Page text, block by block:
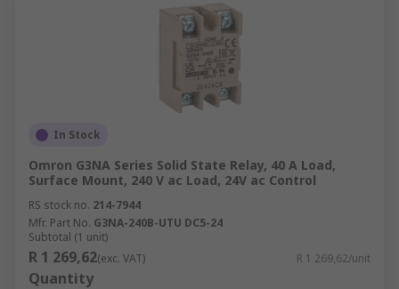
In Stock
Omron G3NA Series Solid State Relay, 40 A Load,
Surface Mount, 240 V ac Load, 24V ac Control
RS stock no. 214-7944
Mfr. Part No. G3NA-240B-UTU DC5-24
Subtotal (1 unit)
R 1 269,62(exc. VAT) R 1 269,62/unit
Quantity